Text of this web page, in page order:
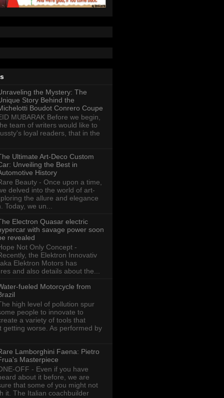
the Mystery: The
Story Behind the
Boudot Conrero Coupe
MUBARAK Before we begin,
team of writers would like to
loyal readers, that in the
Ultimate Art-Deco Custom
Unveiling the Best in
History
Beauty - Once upon a time,
delved into the world of art-
the allure and elegance
Today, we un...
Electron Quasar electric
with savage power soon
revealed
Not Only Concept -
the Elektron Innovativ
Elektron Motors has
and also details about the...
fueled Motorcycle from
high level of pollution spur
people to innovate to
a variety of tools that
getting worse. As performed by
Lamborghini Faena: Pietro
Masterpiece
OFF - Even if you have
about it before, we are
that some of you might not
it. The Italian coachbuilder